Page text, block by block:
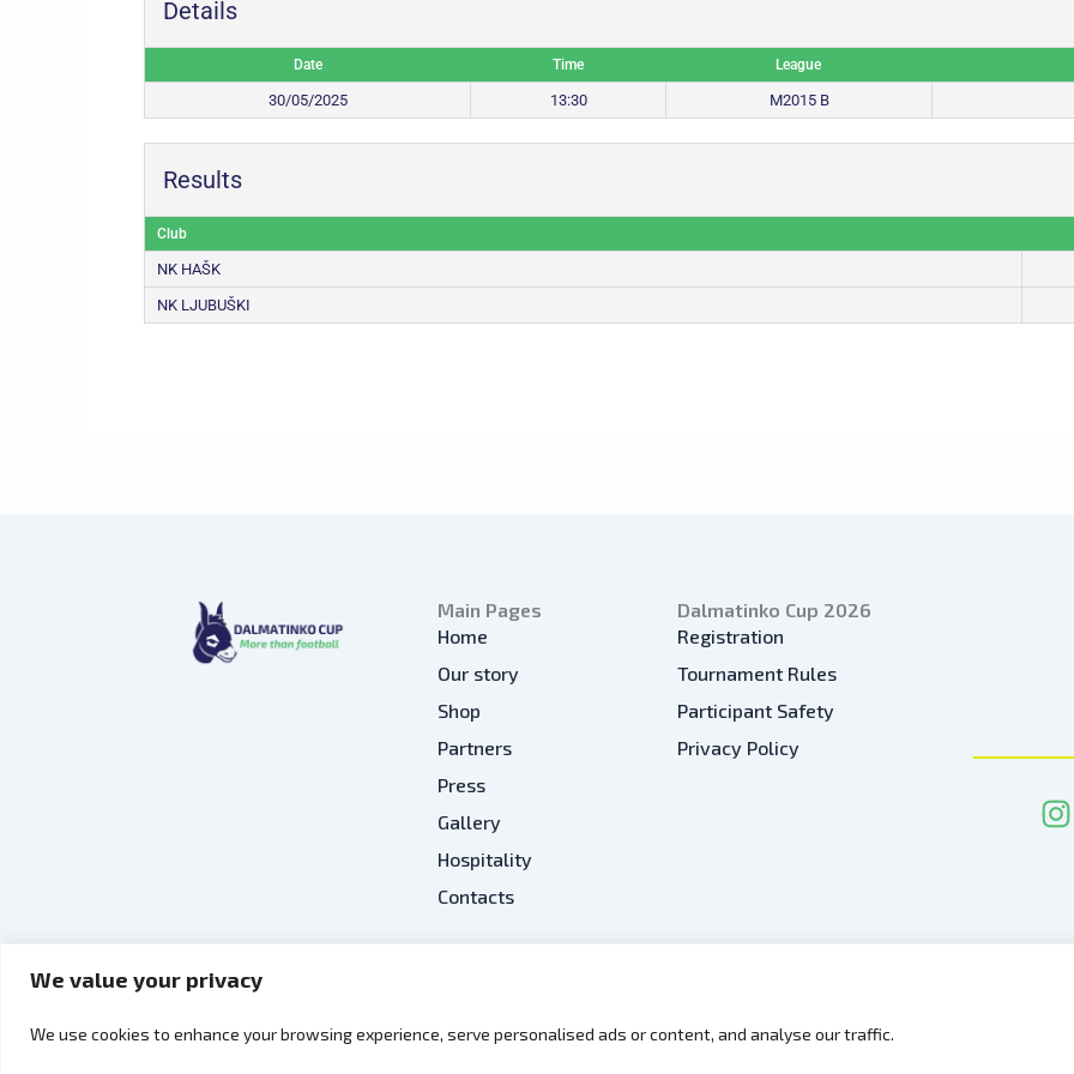
We value your privacy
We use cookies to enhance your browsing experience, serve personalised ads or content, and analyse our traffic.
Details
Date Time League
30/05/2025 13:30 M2015 B
Results
Club
NK HAŠK
NK LJUBUŠKI
Main Pages
Home
Our story
Shop
Partners
Press
Gallery
Hospitality
Contacts
Dalmatinko Cup 2026
Registration
Tournament Rules
Participant Safety
Privacy Policy
I
n
g
Copyright © 2026 Dalmatinko Cup
EN